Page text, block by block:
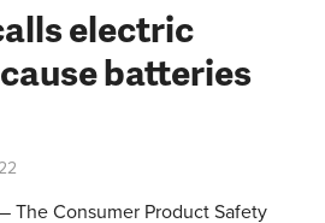
electric
batteries
The Consumer Product Safety